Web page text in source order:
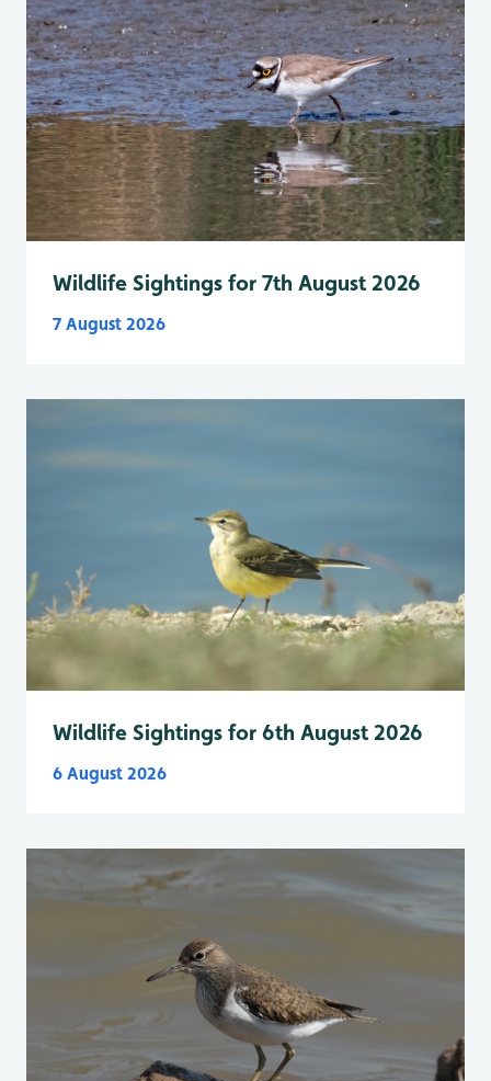
Wildlife Sightings for 7th August 2026
7 August 2026
Wildlife Sightings for 6th August 2026
6 August 2026